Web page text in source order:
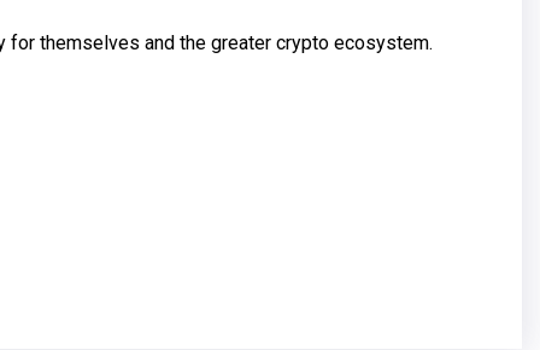
themselves and the greater crypto ecosystem.